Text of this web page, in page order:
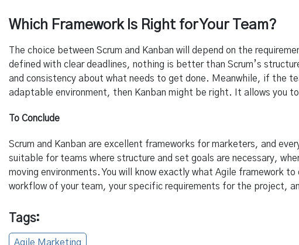
Which Framework Is Right for Your Team?
The choice between Scrum and Kanban will depend on the
defined with clear deadlines, nothing is better than Scrum’s
and consistency about what needs to get done. Meanwhile, if the
adaptable environment, then Kanban might be right. It allows you
To Conclude
Scrum and Kanban are excellent frameworks for marketers, and
suitable for teams where structure and set goals are necessary,
moving environments. You will know exactly what Agile framework
workflow of your team, your specific requirements for the project,
Tags:
Agile Marketing